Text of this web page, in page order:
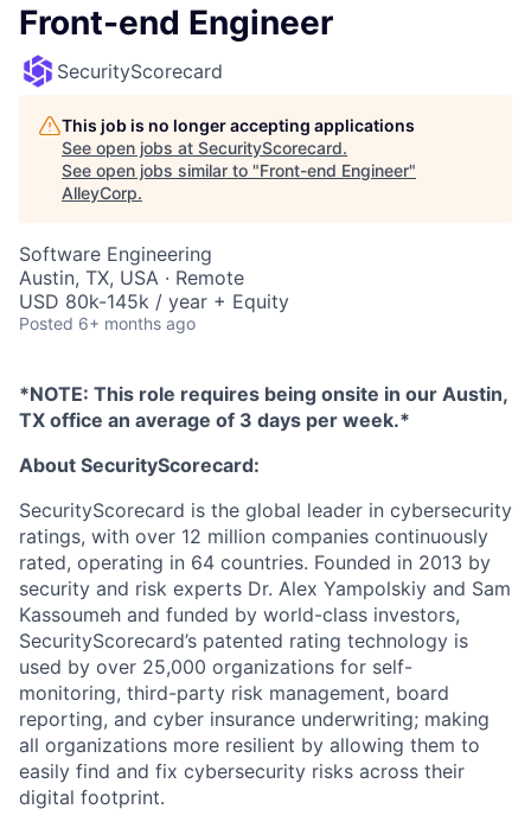
Front-end Engineer
SecurityScorecard
This job is no longer accepting applications
See open jobs at SecurityScorecard.
See open jobs similar to "Front-end Engineer"
AlleyCorp.
Software Engineering
Austin, TX, USA · Remote
USD 80k-145k / year + Equity
Posted 6+ months ago
*NOTE: This role requires being onsite in our Austin,
TX office an average of 3 days per week.*
About SecurityScorecard:
SecurityScorecard is the global leader in cybersecurity
ratings, with over 12 million companies continuously
rated, operating in 64 countries. Founded in 2013 by
security and risk experts Dr. Alex Yampolskiy and Sam
Kassoumeh and funded by world-class investors,
SecurityScorecard’s patented rating technology is
used by over 25,000 organizations for self-
monitoring, third-party risk management, board
reporting, and cyber insurance underwriting; making
all organizations more resilient by allowing them to
easily find and fix cybersecurity risks across their
digital footprint.